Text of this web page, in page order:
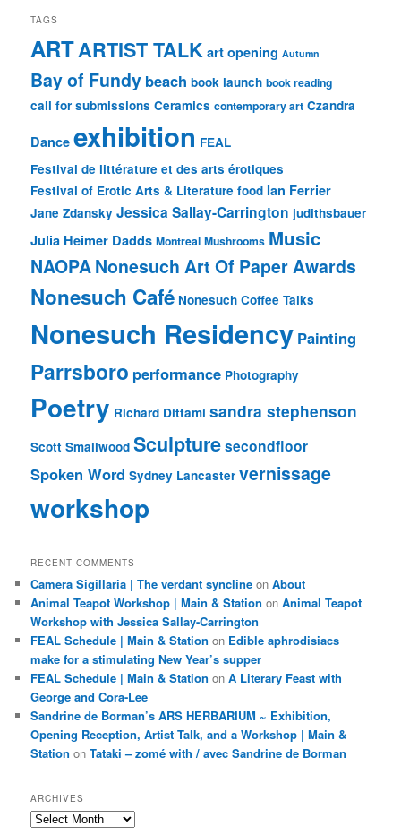
TAGS
ARTARTIST TALK art opening Autumn
Bay of Fundy beach book launch book reading
call for submissions Ceramics contemporary art Czandra
Dance exhibition FEAL
Festival de littérature et des arts érotiques
Festival of Erotic Arts & Literature food Ian Ferrier
Jane Zdansky Jessica Sallay-Carrington judithsbauer
Julia Heimer Dadds Montreal Mushrooms Music
NAOPANonesuch Art Of Paper Awards
Nonesuch Café Nonesuch Coffee Talks
Nonesuch Residency Painting
Parrsboro performance Photography
Poetry Richard Dittami sandra stephenson
Scott Smallwood Sculpturesecondfloor
Spoken Word Sydney Lancaster vernissage
workshop
RECENT COMMENTS
Camera Sigillaria | The verdant syncline onAbout
Animal Teapot Workshop | Main & Station onAnimal Teapot
Workshop with Jessica Sallay-Carrington
FEAL Schedule | Main & Station on Edible aphrodisiacs
make for a stimulating New Year’s supper
FEAL Schedule | Main & Station onA Literary Feast with
George and Cora-Lee
Sandrine de Borman’s ARS HERBARIUM ~ Exhibition,
Opening Reception, Artist Talk, and a Workshop | Main &
Station onTataki – zomé with / avec Sandrine de Borman
ARCHIVES
Archives